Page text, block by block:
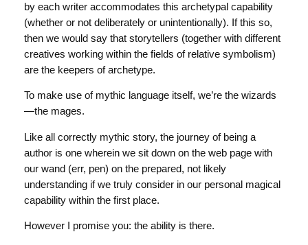
by each writer accommodates this archetypal capability
(whether or not deliberately or unintentionally). If this so,
then we would say that storytellers (together with different
creatives working within the fields of relative symbolism)
are the keepers of archetype.
To make use of mythic language itself, we’re the wizards
—the mages.
Like all correctly mythic story, the journey of being a
author is one wherein we sit down on the web page with
our wand (err, pen) on the prepared, not likely
understanding if we truly consider in our personal magical
capability within the first place.
However I promise you: the ability is there.